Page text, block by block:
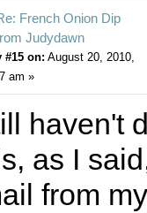
French Onion Dip
Judydawn
#15 on: August 20, 2010,
am »
haven't
as I
from